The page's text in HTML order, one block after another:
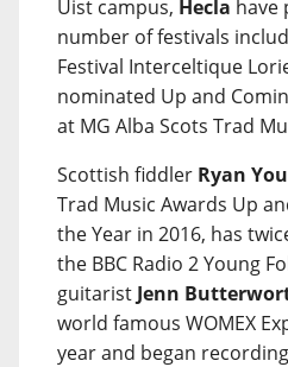
Uist campus, Hecla have
number of festivals
Festival Interceltique
nominated Up and
at MG Alba Scots Trad
Scottish fiddler Ryan
Trad Music Awards Up
the Year in 2016, has
the BBC Radio 2 Young
guitarist Jenn
world famous WOMEX
year and began